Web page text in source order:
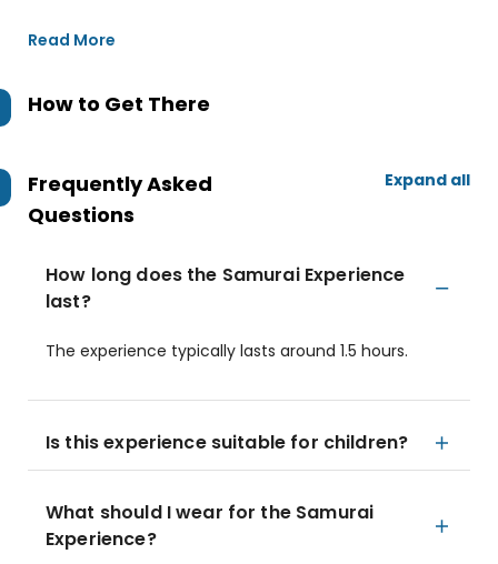
Read More
How to Get There
Frequently Asked
Questions
Expand all
How long does the Samurai Experience
last?
The experience typically lasts around 1.5 hours.
Is this experience suitable for children?
What should I wear for the Samurai
Experience?